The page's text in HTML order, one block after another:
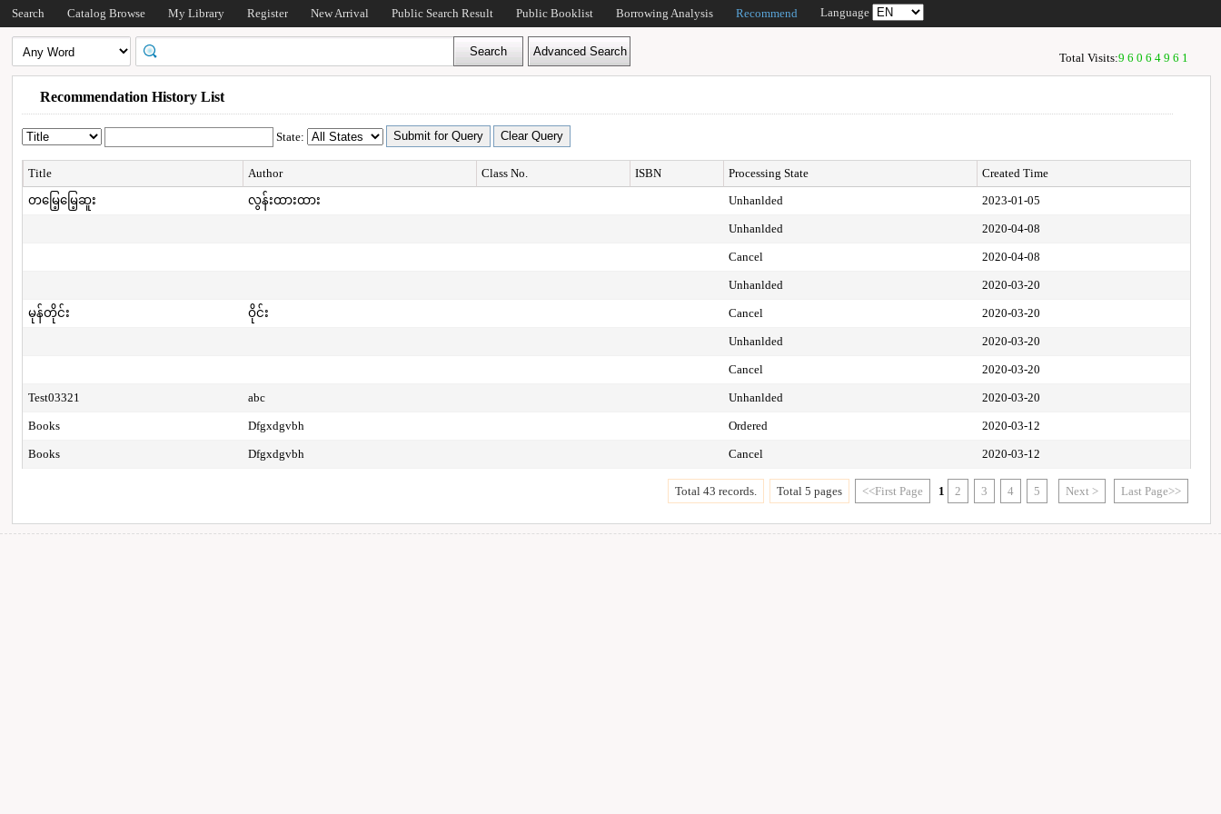
Search Catalog Browse My Library Register New Arrival Public Search Result Public Booklist Borrowing Analysis Recommend Language
Total Visits:96064961
Recommendation History List
State:
Title Author Class No. ISBN Processing State
Created Time
တမြေ့မြေ့ဆူး
လွန်းထားထား Unhanlded 2023-01-05
Unhanlded 2020-04-08
Cancel 2020-04-08
Unhanlded 2020-03-20
မုန်တိုင်း ဝိုင်း Cancel 2020-03-20
Unhanlded 2020-03-20
Cancel 2020-03-20
Test03321 abc Unhanlded 2020-03-20
Books Dfgxdgvbh Ordered 2020-03-12
Books Dfgxdgvbh Cancel 2020-03-12
Total 43 records. Total 5 pages <<First Page 1 2 3 4 5 Next > Last Page>>